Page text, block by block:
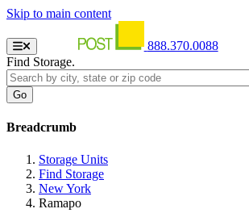
Skip to main content
888.370.0088
Find Storage.
Breadcrumb
Storage Units
Find Storage
New York
Ramapo